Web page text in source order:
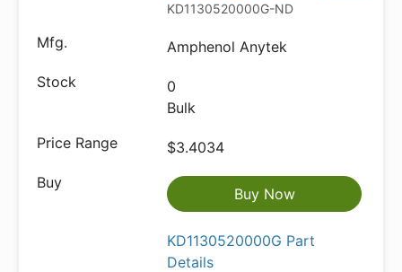
KD1130520000G-ND
Amphenol Anytek
0
Bulk
$3.4034
Buy Now
KD1130520000G Part
Details